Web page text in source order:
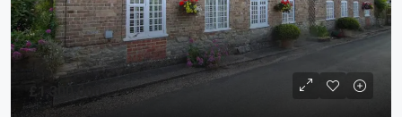
£1,300,000